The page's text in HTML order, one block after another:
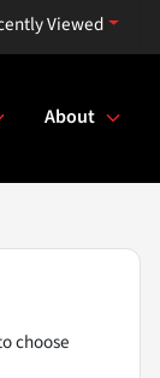
Viewed
About
choose